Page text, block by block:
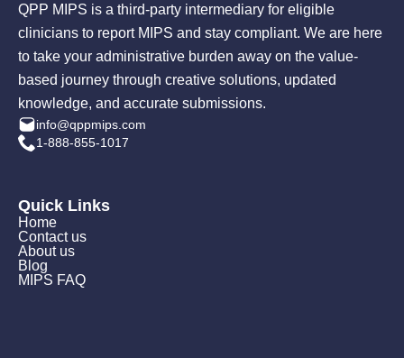
QPP MIPS is a third-party intermediary for eligible
clinicians to report MIPS and stay compliant. We are here
to take your administrative burden away on the value-
based journey through creative solutions, updated
knowledge, and accurate submissions.
info@qppmips.com
1-888-855-1017
Quick Links
Home
Contact us
About us
Blog
MIPS FAQ